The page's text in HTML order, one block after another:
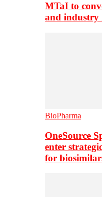
MTaI to
and industry
BioPharma
OneSource
enter
for